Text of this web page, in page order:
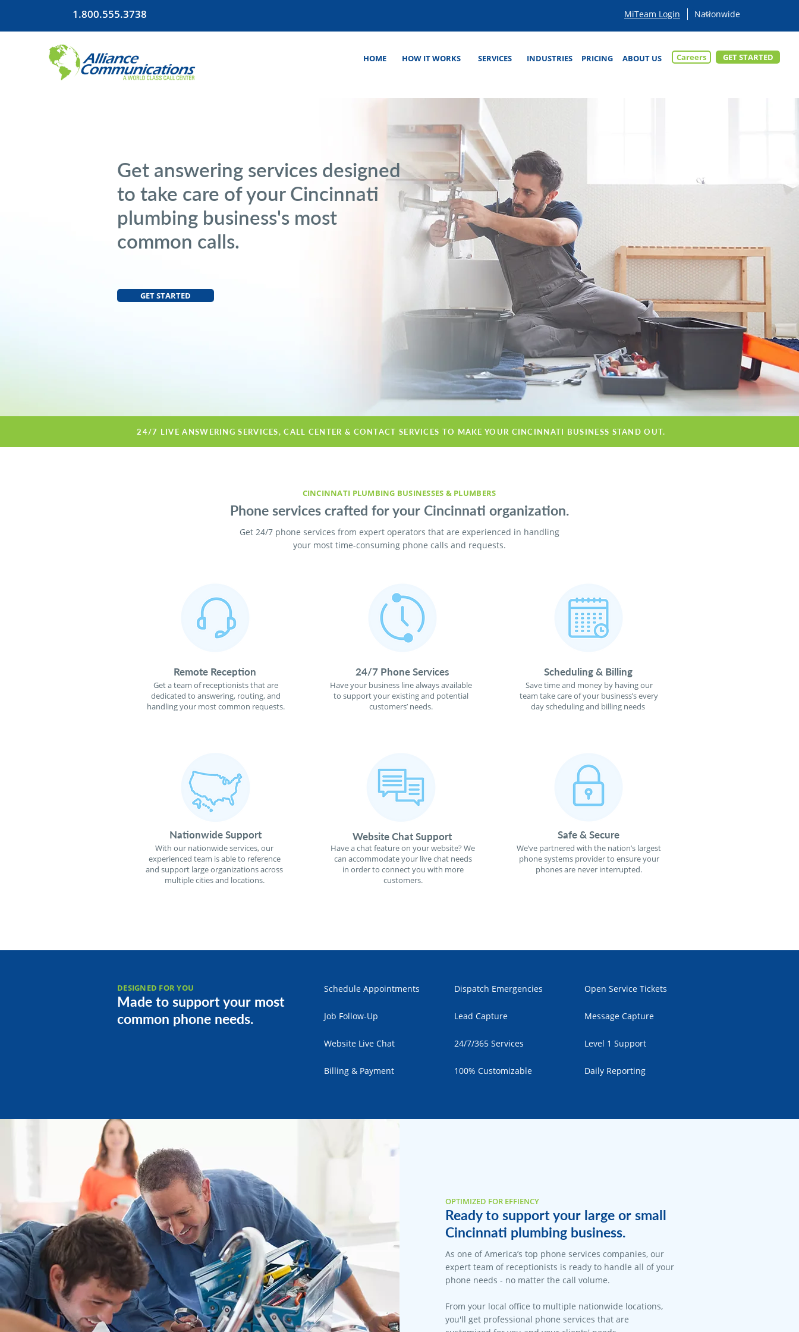
1.800.555.3738 MiTeam Login
HOME HOW IT WORKS SERVICES INDUSTRIES ABOUT US
PRICING Careers GET STARTED
Get answering services designed
to take care of your Cincinnati
plumbing business's most
common calls.
GET STARTED
24/7 LIVE ANSWERING SERVICES, CALL CENTER & CONTACT SERVICES TO MAKE YOUR CINCINNATI BUSINESS STAND OUT.
CINCINNATI PLUMBING BUSINESSES & PLUMBERS
Phone services crafted for your Cincinnati organization.
Get 24/7 phone services from expert operators that are experienced in handling
your most time-consuming phone calls and requests.
Remote Reception
Get a team of receptionists that are
dedicated to answering, routing, and
handling your most common requests.
24/7 Phone Services
Have your business line always available
to support your existing and potential
customers’ needs.
Scheduling & Billing
Save time and money by having our
team take care of your business’s every
day scheduling and billing needs
Nationwide Support
With our nationwide services, our
experienced team is able to reference
and support large organizations across
multiple cities and locations.
Website Chat Support
Have a chat feature on your website? We
can accommodate your live chat needs
in order to connect you with more
customers.
Safe & Secure
We’ve partnered with the nation’s largest
phone systems provider to ensure your
phones are never interrupted.
DESIGNED FOR YOU
Made to support your most
common phone needs.
Schedule Appointments
Job Follow-Up
Website Live Chat
Billing & Payment
Dispatch Emergencies
Lead Capture
24/7/365 Services
100% Customizable
Open Service Tickets
Message Capture
Level 1 Support
Daily Reporting
OPTIMIZED FOR EFFIENCY
Ready to support your large or small
Cincinnati plumbing business.
As one of America’s top phone services companies, our
expert team of receptionists is ready to handle all of your
phone needs - no matter the call volume.
From your local office to multiple nationwide locations,
you'll get professional phone services that are